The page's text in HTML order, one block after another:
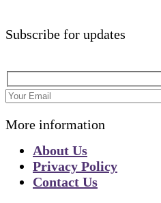
Subscribe for updates
More information
About Us
Privacy Policy
Contact Us